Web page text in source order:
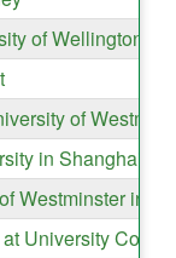
of Wellington
of
in Shanghai
Westminster in
University